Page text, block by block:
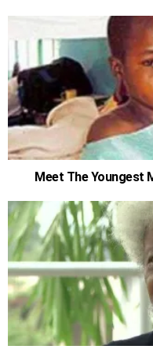
Meet The Youngest